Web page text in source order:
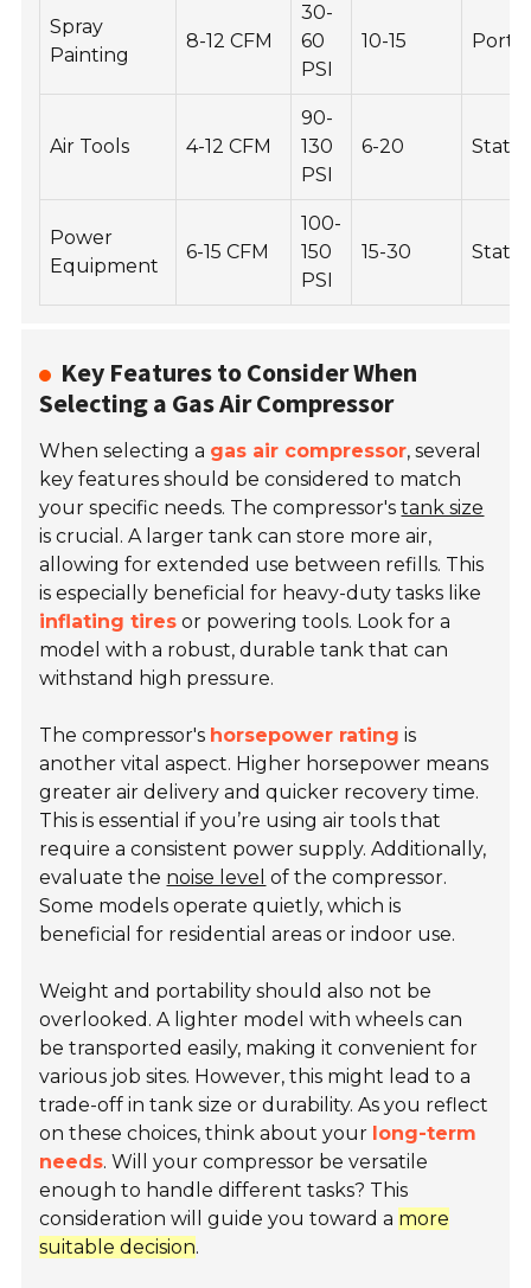
Spray
Painting
8-12 CFM
30-
60
PSI
10-15
Air Tools 4-12 CFM
90-
130
PSI
6-20
Power
Equipment
6-15 CFM
100-
150
PSI
15-30
Key Features to Consider When
Selecting a Gas Air Compressor
When selecting a gas air compressor, several
key features should be considered to match
your specific needs. The compressor'stank size
is crucial. A larger tank can store more air,
allowing for extended use between refills. This
is especially beneficial for heavy-duty tasks like
inflating tires or powering tools. Look for a
model with a robust, durable tank that can
withstand high pressure.
The compressor's horsepower rating is
another vital aspect. Higher horsepower means
greater air delivery and quicker recovery time.
This is essential if you’re using air tools that
require a consistent power supply. Additionally,
evaluate the noise level of the compressor.
Some models operate quietly, which is
beneficial for residential areas or indoor use.
Weight and portability should also not be
overlooked. A lighter model with wheels can
be transported easily, making it convenient for
various job sites. However, this might lead to a
trade-off in tank size or durability. As you reflect
on these choices, think about your long-term
needs. Will your compressor be versatile
enough to handle different tasks? This
consideration will guide you toward a more
suitable decision.